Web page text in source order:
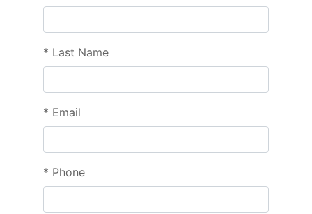
* Last Name
* Email
* Phone